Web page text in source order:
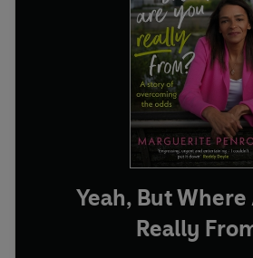
Yeah, But Where
Really